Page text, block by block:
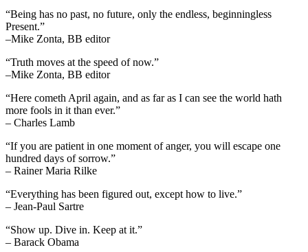
“Being has no past, no future, only the endless, beginningless
Present.”
–Mike Zonta, BB editor
“Truth moves at the speed of now.”
–Mike Zonta, BB editor
“Here cometh April again, and as far as I can see the world hath
more fools in it than ever.”
– Charles Lamb
“If you are patient in one moment of anger, you will escape one
hundred days of sorrow.”
– Rainer Maria Rilke
“Everything has been figured out, except how to live.”
– Jean-Paul Sartre
“Show up. Dive in. Keep at it.”
– Barack Obama